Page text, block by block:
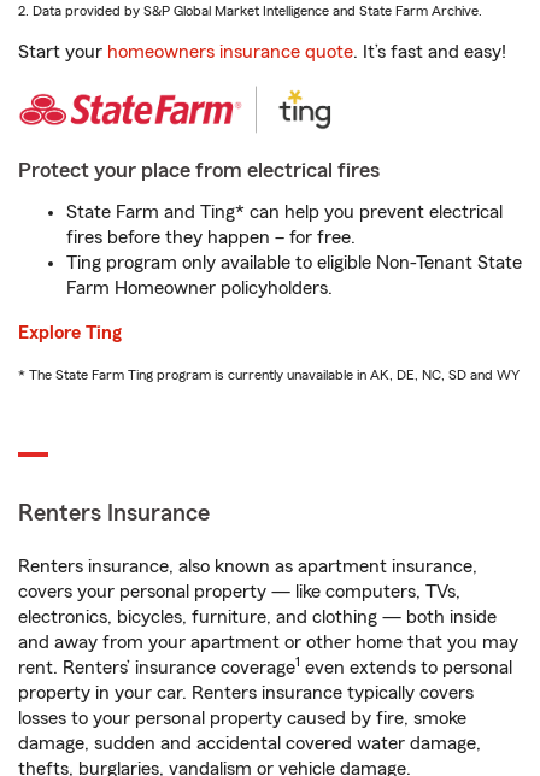
2. Data provided by S&P Global Market Intelligence and State Farm Archive.
Start your homeowners insurance quote. It’s fast and easy!
Protect your place from electrical fires
State Farm and Ting* can help you prevent electrical
fires before they happen – for free.
Ting program only available to eligible Non-Tenant State
Farm Homeowner policyholders.
Explore Ting
* The State Farm Ting program is currently unavailable in AK, DE, NC, SD and WY
Renters Insurance
Renters insurance, also known as apartment insurance,
covers your personal property — like computers, TVs,
electronics, bicycles, furniture, and clothing — both inside
and away from your apartment or other home that you may
rent. Renters’ insurance coverage1 even extends to personal
property in your car. Renters insurance typically covers
losses to your personal property caused by fire, smoke
damage, sudden and accidental covered water damage,
thefts, burglaries, vandalism or vehicle damage.